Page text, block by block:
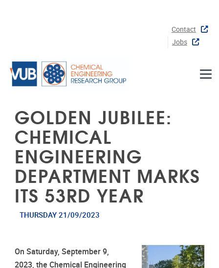
Contact
Jobs
GOLDEN JUBILEE:
CHEMICAL
ENGINEERING
DEPARTMENT MARKS
ITS 53RD YEAR
THURSDAY 21/09/2023
On Saturday, September 9,
2023, the Chemical Engineering